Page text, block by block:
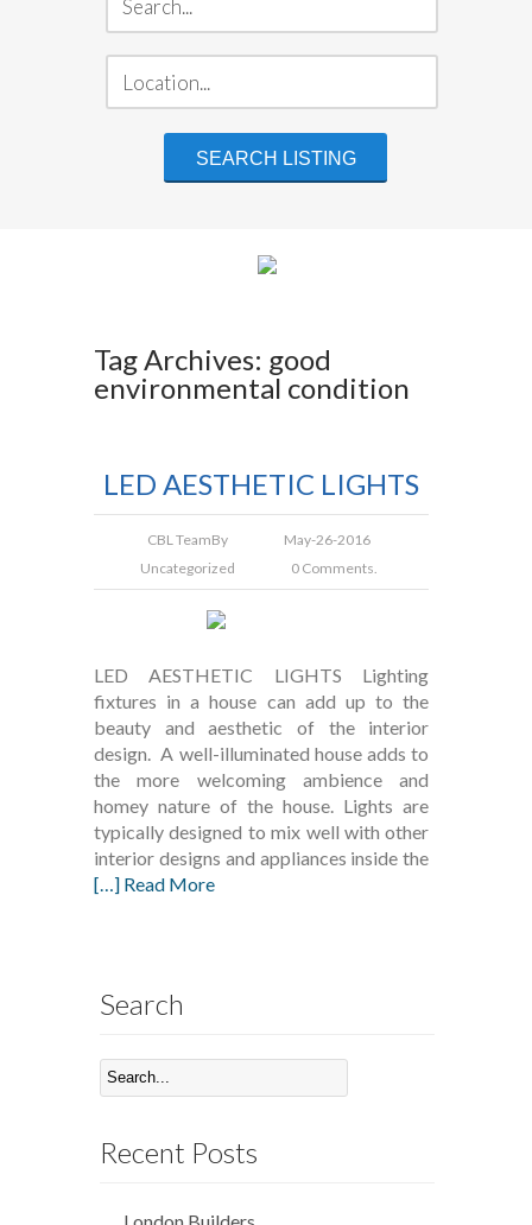
Tag Archives: good
environmental condition
LED AESTHETIC LIGHTS
CBL TeamBy
May-26-2016
Uncategorized
0 Comments.
LED AESTHETIC LIGHTS Lighting
fixtures in a house can add up to the
beauty and aesthetic of the interior
design. A well-illuminated house adds to
the more welcoming ambience and
homey nature of the house. Lights are
typically designed to mix well with other
interior designs and appliances inside the
[…] Read More
Search
Recent Posts